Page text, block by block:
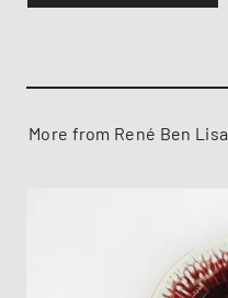
More from René Ben Lisa